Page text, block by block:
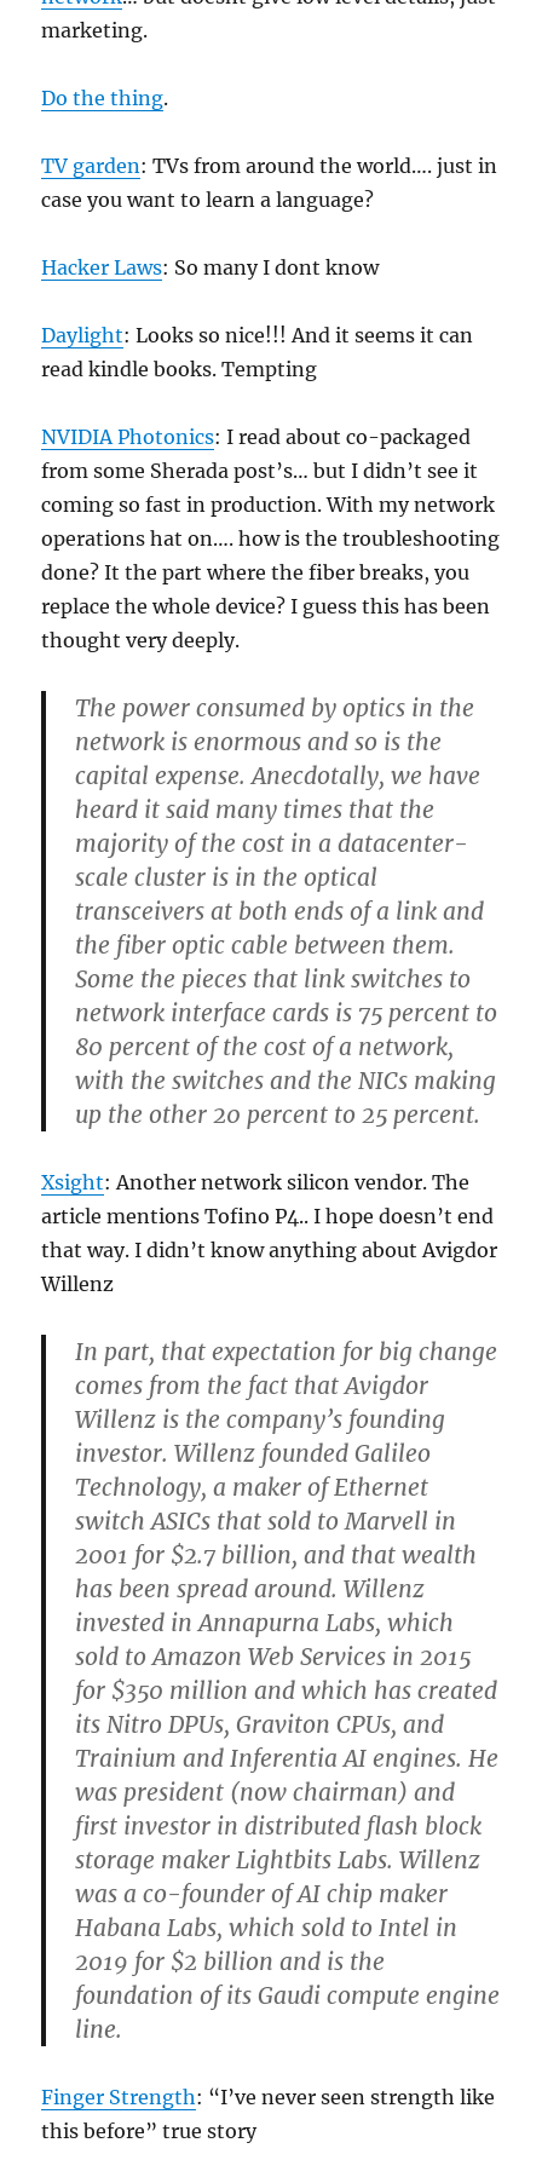
marketing.
Do the thing.
TV garden: TVs from around the world…. just in
case you want to learn a language?
Hacker Laws: So many I dont know
Daylight: Looks so nice!!! And it seems it can
read kindle books. Tempting
NVIDIA Photonics: I read about co-packaged
from some Sherada post’s… but I didn’t see it
coming so fast in production. With my network
operations hat on…. how is the troubleshooting
done? It the part where the fiber breaks, you
replace the whole device? I guess this has been
thought very deeply.
The power consumed by optics in the
network is enormous and so is the
capital expense. Anecdotally, we have
heard it said many times that the
majority of the cost in a datacenter-
scale cluster is in the optical
transceivers at both ends of a link and
the fiber optic cable between them.
Some the pieces that link switches to
network interface cards is 75 percent to
80 percent of the cost of a network,
with the switches and the NICs making
up the other 20 percent to 25 percent.
Xsight: Another network silicon vendor. The
article mentions Tofino P4.. I hope doesn’t end
that way. I didn’t know anything about Avigdor
Willenz
In part, that expectation for big change
comes from the fact that Avigdor
Willenz is the company’s founding
investor. Willenz founded Galileo
Technology, a maker of Ethernet
switch ASICs that sold to Marvell in
2001 for $2.7 billion, and that wealth
has been spread around. Willenz
invested in Annapurna Labs, which
sold to Amazon Web Services in 2015
for $350 million and which has created
its Nitro DPUs, Graviton CPUs, and
Trainium and Inferentia AI engines. He
was president (now chairman) and
first investor in distributed flash block
storage maker Lightbits Labs. Willenz
was a co-founder of AI chip maker
Habana Labs, which sold to Intel in
2019 for $2 billion and is the
foundation of its Gaudi compute engine
line.
Finger Strength: “I’ve never seen strength like
this before” true story